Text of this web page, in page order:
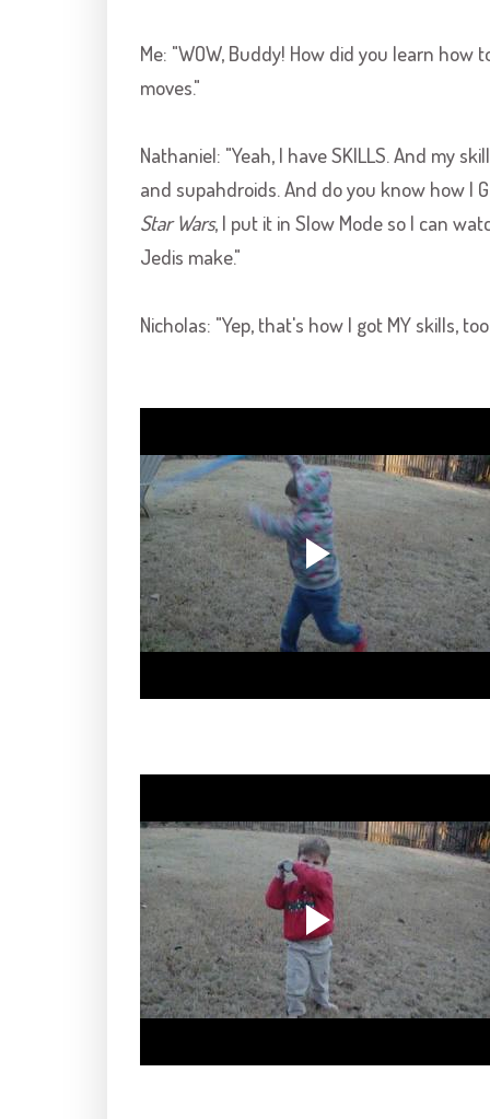
Me: "WOW, Buddy! How did you learn
moves."
Nathaniel: "Yeah, I have SKILLS. And my
and supahdroids. And do you know how I
Star Wars, I put it in Slow Mode so I can
Jedis make."
Nicholas: "Yep, that's how I got MY skills,